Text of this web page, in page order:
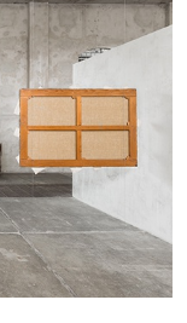
ESSAYS